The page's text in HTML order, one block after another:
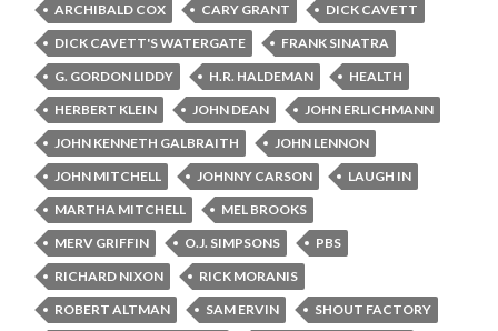
ARCHIBALD COX CARY GRANT
DICK CAVETT
DICK CAVETT'S WATERGATE
FRANK SINATRA
G. GORDON LIDDY
H.R. HALDEMAN
HEALTH
HERBERT KLEIN
JOHN DEAN
JOHN ERLICHMANN
JOHN KENNETH GALBRAITH
JOHN LENNON
JOHN MITCHELL
JOHNNY CARSON
LAUGH IN
MARTHA MITCHELL
MEL BROOKS
MERV GRIFFIN
O.J. SIMPSONS
PBS
RICHARD NIXON
RICK MORANIS
ROBERT ALTMAN
SAM ERVIN
SHOUT FACTORY